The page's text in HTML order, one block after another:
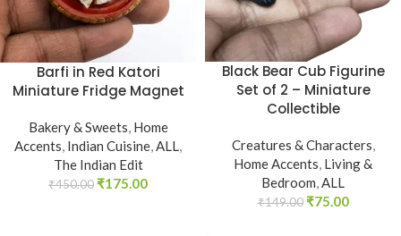
Barfi in Red Katori
Miniature Fridge Magnet
Bakery & Sweets Home
Accents Indian Cuisine ALL
The Indian Edit
₹450.00 ₹175.00
Black Bear Cub Figurine
Set of 2 – Miniature
Collectible
Creatures & Characters,
Home Accents, Living &
Bedroom,ALL
₹149.00 ₹75.00